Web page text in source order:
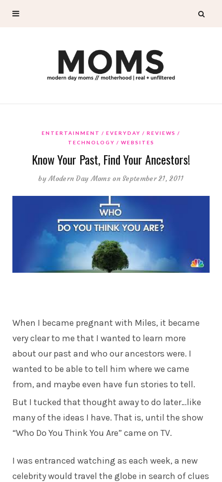
ENTERTAINMENT EVERYDAY
REVIEWS
TECHNOLOGY
WEBSITES
Know Your Past, Find Your Ancestors!
byModern Day Moms on September 21, 2011
When I became pregnant with Miles, it became
very clear to me that I wanted to learn more
about our past and who our ancestors were. I
wanted to be able to tell him where we came
from, and maybe even have fun stories to tell.
But I tucked that thought away to do later…like
many of the ideas I have. That is, until the show
“Who Do You Think You Are” came on TV.
I was entranced watching as each week, a new
celebrity would travel the globe in search of clues